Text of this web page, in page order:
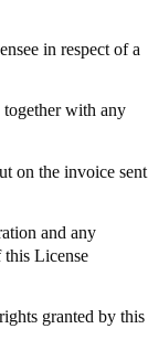
in respect of a
with any
on the invoice sent
and any
this License
granted by this